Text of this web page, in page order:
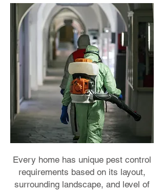
Every home has unique pest control
requirements based on its layout,
surrounding landscape, and level of